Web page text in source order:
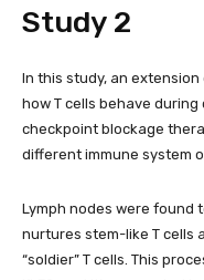
Study 2
In this study, an
how T cells behave
checkpoint blockage
different immune system
Lymph nodes were found
nurtures stem-like T cells
“soldier” T cells. This